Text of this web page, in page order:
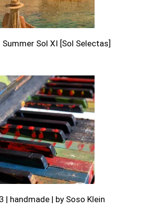
Sol XI [Sol Selectas]
| handmade | by Soso Klein